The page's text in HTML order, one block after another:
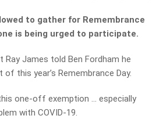
to gather for Remembrance
is being urged to participate.
Ray James told Ben Fordham he
this year’s Remembrance Day.
one-off exemption … especially
with COVID-19.